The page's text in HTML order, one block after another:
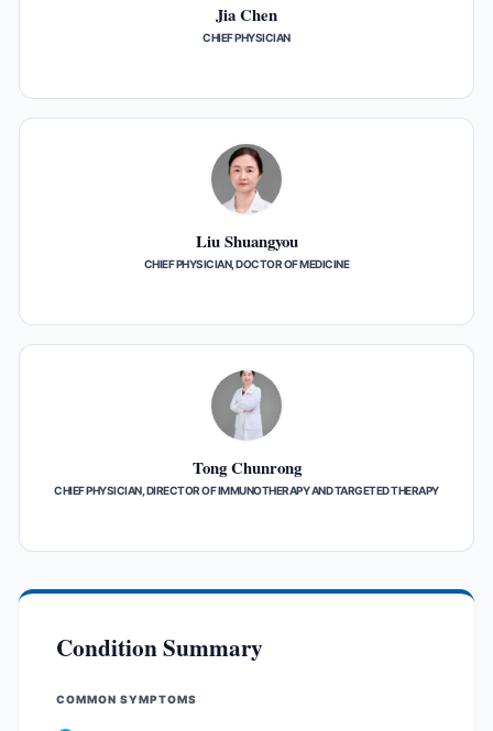
Jia Chen
CHIEF PHYSICIAN
Liu Shuangyou
CHIEF PHYSICIAN, DOCTOR OF MEDICINE
Tong Chunrong
CHIEF PHYSICIAN, DIRECTOR OF IMMUNOTHERAPY AND TARGETED THERAPY
Condition Summary
COMMON SYMPTOMS